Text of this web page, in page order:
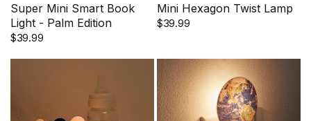
Super Mini Smart Book
Light - Palm Edition
$39.99
Mini Hexagon Twist Lamp
$39.99